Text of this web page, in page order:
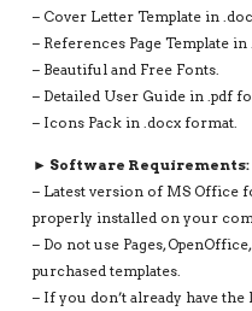
– Cover Letter Template in
– References Page Template
– Beautiful and Free Fonts.
– Detailed User Guide in .pdf
– Icons Pack in .docx format.
► Software Requirements:
– Latest version of MS Office
properly installed on your
– Do not use Pages,
purchased templates.
– If you don’t already have